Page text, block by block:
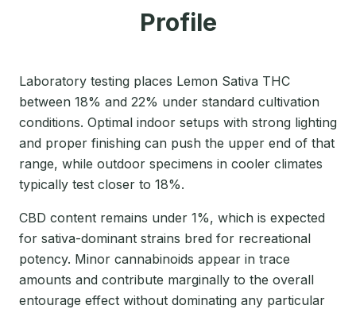
Profile
Laboratory testing places Lemon Sativa THC
between 18% and 22% under standard cultivation
conditions. Optimal indoor setups with strong lighting
and proper finishing can push the upper end of that
range, while outdoor specimens in cooler climates
typically test closer to 18%.
CBD content remains under 1%, which is expected
for sativa-dominant strains bred for recreational
potency. Minor cannabinoids appear in trace
amounts and contribute marginally to the overall
entourage effect without dominating any particular